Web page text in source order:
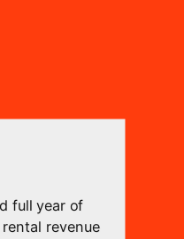
full year of
revenue